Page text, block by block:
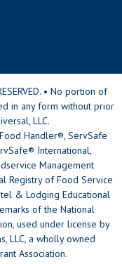
• No portion of
in any form without prior
LLC.
Handler®, ServSafe
International,
Management
Registry of Food Service
& Lodging Educational
of the National
used under license by
LLC, a wholly owned
Association.